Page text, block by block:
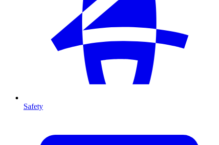
Safety